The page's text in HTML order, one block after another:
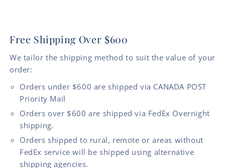
Free Shipping Over $600
We tailor the shipping method to suit the value of your
order:
Orders under $600 are shipped via CANADA POST
Priority Mail
Orders over $600 are shipped via FedEx Overnight
shipping.
Orders shipped to rural, remote or areas without
FedEx service will be shipped using alternative
shipping agencies.